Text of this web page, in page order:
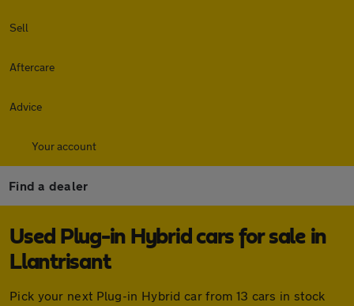
Sell
Aftercare
Advice
Your account
Find a dealer
Used Plug-in Hybrid cars for sale in
Llantrisant
Pick your next Plug-in Hybrid car from 13 cars in stock